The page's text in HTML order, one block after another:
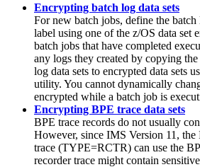
Encrypting batch log data sets
For new batch jobs, define the
label using one of the z/OS data set
batch jobs that have completed
any logs they created by copying
log data sets to encrypted data sets
utility. You cannot dynamically
encrypted while a batch job is
Encrypting BPE trace data sets
BPE trace records do not usually
However, since IMS Version 11 , the
trace (TYPE=RCTR) can use the
recorder trace might contain